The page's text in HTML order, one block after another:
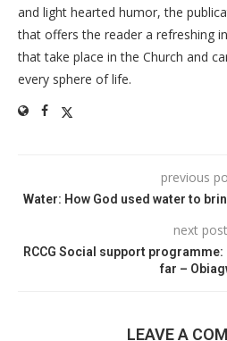
and light hearted humor, the
that offers the reader a refreshing
that take place in the Church and
every sphere of life.
previous
Water: How God used water to
next post
RCCG Social support
far –
LEAVE A